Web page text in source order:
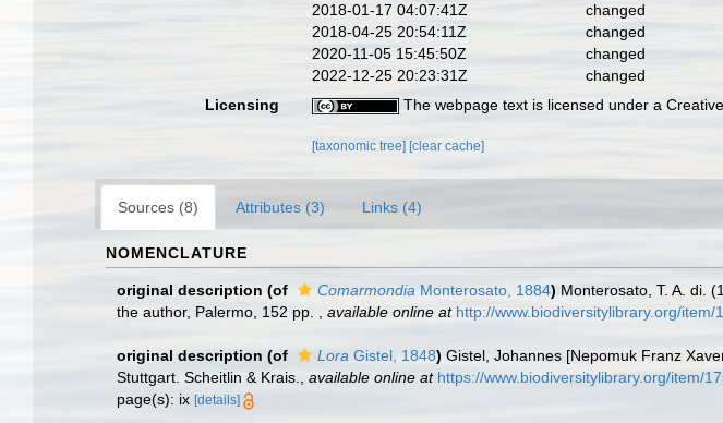
2018-01-17 04:07:41Z
changed
2018-04-25 20:54:11Z
changed
2020-11-05 15:45:50Z
changed
2022-12-25 20:23:31Z
changed
Licensing
The webpage text is licensed under a
[taxonomic tree] [clear cache]
Sources (8) Attributes (3) Links (4)
NOMENCLATURE
original description (of Comarmondia Monterosato, 1884) Monterosato, T. A. di.
the author, Palermo, 152 pp.
available online at http://www.biodiversitylibrary.org/item/
original description (of Lora Gistel, 1848) Gistel, Johannes [Nepomuk Franz
Stuttgart. Scheitlin & Krais.
available online at https://www.biodiversitylibrary.org/item/
page(s): ix [details]